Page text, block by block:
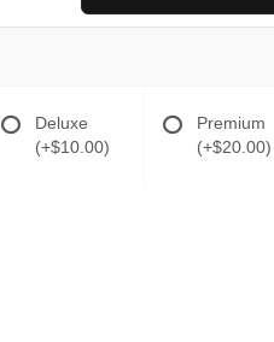
Deluxe
(+$10.00)
Premium
(+$20.00)